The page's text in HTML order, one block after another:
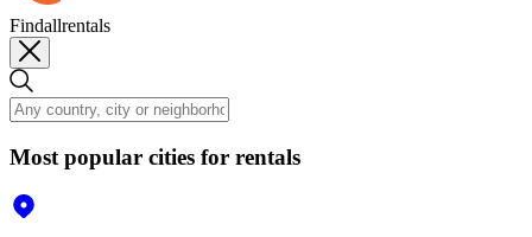
Findallrentals
Most popular cities for rentals